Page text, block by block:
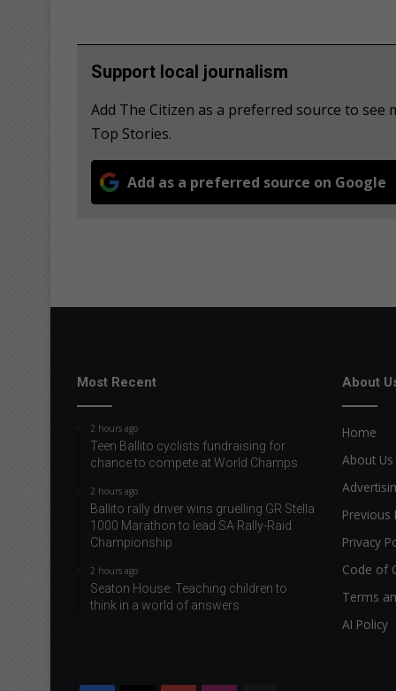
Support local journalism
Add The Citizen as a preferred source to
Top Stories.
Add as a preferred source on Google
Most Recent
2 hours ago
Teen Ballito cyclists fundraising for
chance to compete at World Champs
2 hours ago
Ballito rally driver wins gruelling GR Stella
1000 Marathon to lead SA Rally-Raid
Championship
2 hours ago
Seaton House: Teaching children to
think in a world of answers
About
Home
About Us
Previous
Privacy
Code of
Terms
AI Policy